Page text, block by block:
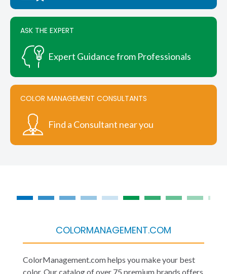
ASK THE EXPERT
Expert Guidance from Professionals
COLOR MANAGEMENT CONSULTANTS
Find a Consultant near you
COLORMANAGEMENT.COM
ColorManagement.com helps you make your best
color. Our catalog of over 75 premium brands offers